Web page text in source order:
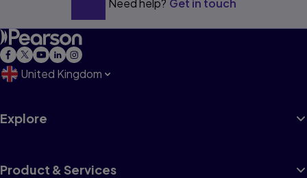
United Kingdom
Explore
Product & Services